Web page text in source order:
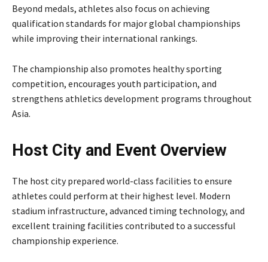
Beyond medals, athletes also focus on achieving
qualification standards for major global championships
while improving their international rankings.
The championship also promotes healthy sporting
competition, encourages youth participation, and
strengthens athletics development programs throughout
Asia.
Host City and Event Overview
The host city prepared world-class facilities to ensure
athletes could perform at their highest level. Modern
stadium infrastructure, advanced timing technology, and
excellent training facilities contributed to a successful
championship experience.